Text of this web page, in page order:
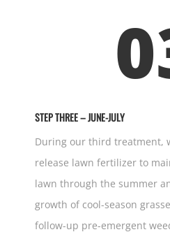
STEP THREE – JUNE-JULY
During our third treatment,
release lawn fertilizer to
lawn through the summer
growth of cool-season
follow-up pre-emergent